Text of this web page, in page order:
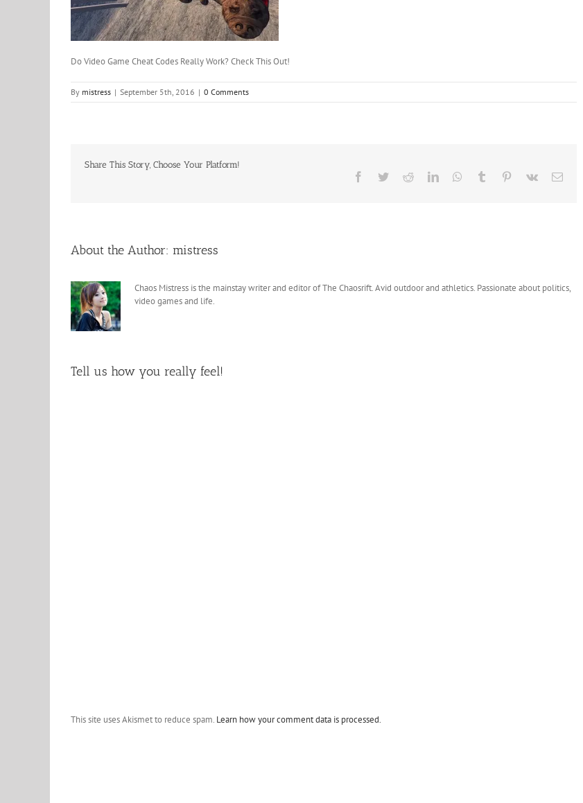
Do Video Game Cheat Codes Really Work? Check This Out!
By mistress | September 5th, 2016 | 0 Comments
Share This Story, Choose Your Platform!
Facebook
TwitterRedditLinkedInWhatsApp
Tumblr Pinterest
Vk Email
About the Author: mistress
Chaos Mistress is the mainstay writer and editor of The Chaosrift. Avid outdoor and athletics. Passionate about politics,
video games and life.
Tell us how you really feel!
This site uses Akismet to reduce spam. Learn how your comment data is processed.